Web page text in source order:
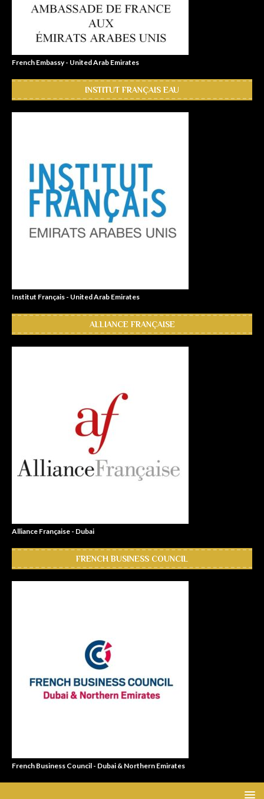
French Embassy - United Arab Emirates
INSTITUT FRANÇAIS EAU
Institut Français - United Arab Emirates
ALLIANCE FRANÇAISE
Alliance Française - Dubai
FRENCH BUSINESS COUNCIL
French Business Council - Dubai & Northern Emirates